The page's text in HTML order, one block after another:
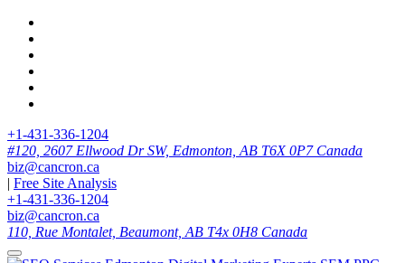
+1-431-336-1204
#120, 2607 Ellwood Dr SW, Edmonton, AB T6X 0P7 Canada
biz@cancron.ca
| Free Site Analysis
+1-431-336-1204
biz@cancron.ca
110, Rue Montalet, Beaumont, AB T4x 0H8 Canada